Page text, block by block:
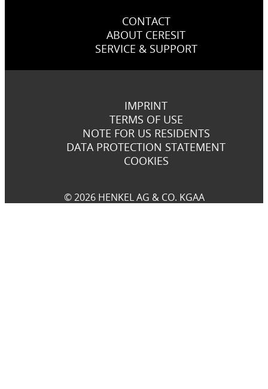
CONTACT
ABOUT CERESIT
SERVICE & SUPPORT
IMPRINT
TERMS OF USE
NOTE FOR US RESIDENTS
DATA PROTECTION STATEMENT
COOKIES
© 2026 HENKEL AG & CO. KGAA